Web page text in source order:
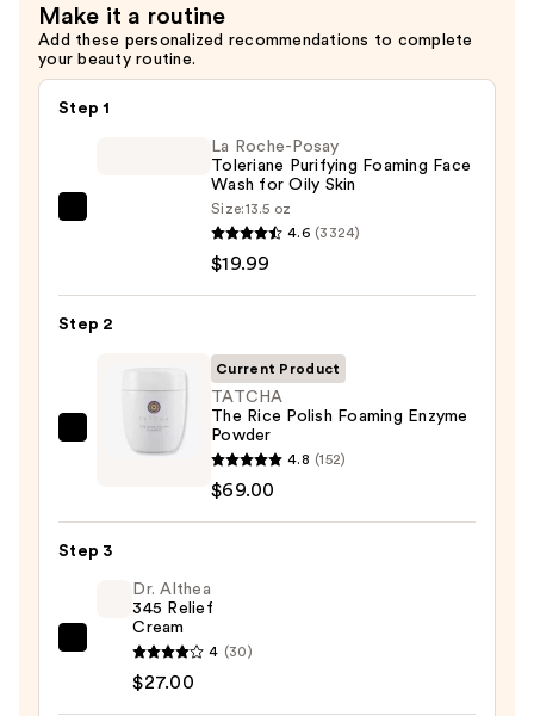
Make it a routine
Add these personalized recommendations to complete
your beauty routine.
Step 1
Purifying
Face
Wash
La Roche-Posay
Toleriane Purifying Foaming Face
Wash for Oily Skin
Size:13.5 oz
4.6 (3324)
$19.99
Step 2
Polish
Foaming
Enzyme
Powder
$69.00
Current Product
TATCHA
The Rice Polish Foaming Enzyme
Powder
4.8 (152)
$69.00
Step 3
Althea
Dr. Althea
345 Relief
Cream
4 (30)
$27.00